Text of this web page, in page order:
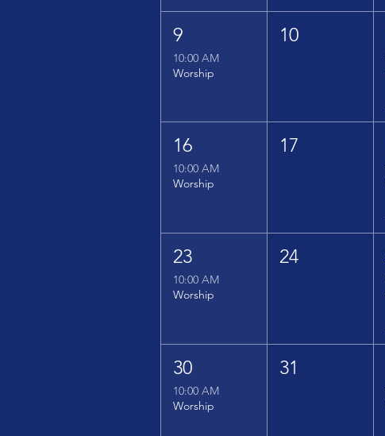
9
10:00 AM
Worship
10
16
10:00 AM
Worship
17
23
10:00 AM
Worship
24
30
10:00 AM
Worship
31